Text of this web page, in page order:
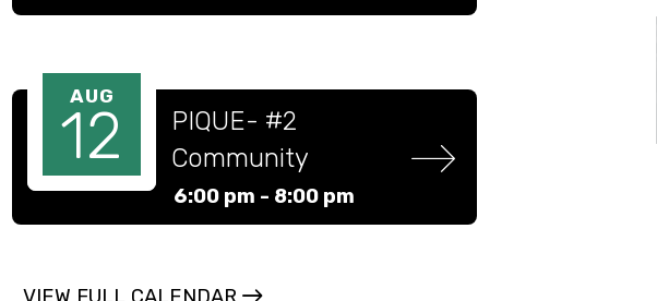
AUG
12
PIQUE- #2
Community
Partners and
Academic
6:00 pm - 8:00 pm